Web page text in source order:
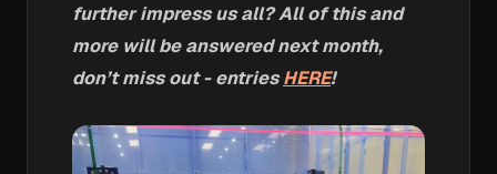
further impress us all? All of this and
more will be answered next month,
don’t miss out - entriesHERE!